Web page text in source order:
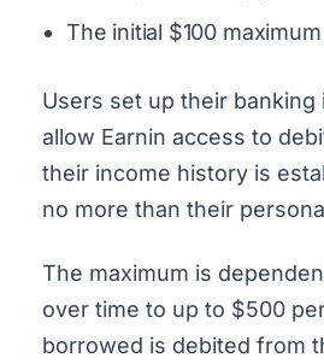
The initial $100
Users set up their
allow Earnin access to
their income history is
no more than their
The maximum is
over time to up to $500
borrowed is debited from